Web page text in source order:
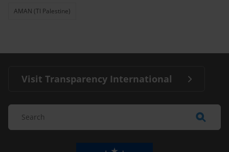
AMAN (TI Palestine)
Visit Transparency International